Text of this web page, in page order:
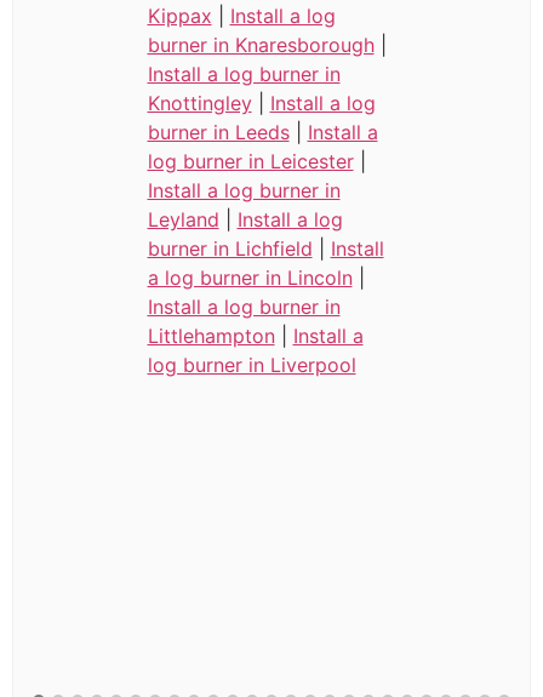
Kippax
Install a log
burner in Knaresborough|
Install a log burner in
Knottingley| Install a log
burner in Leeds| Install a
log burner in Leicester|
Install a log burner in
Leyland
Install a log
burner in Lichfield
Install
a log burner in Lincoln|
Install a log burner in
Littlehampton| Install a
log burner in Liverpool